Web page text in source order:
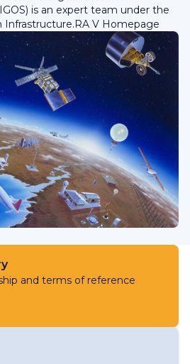
is an expert team under the
Infrastructure.RA V Homepage
and terms of reference